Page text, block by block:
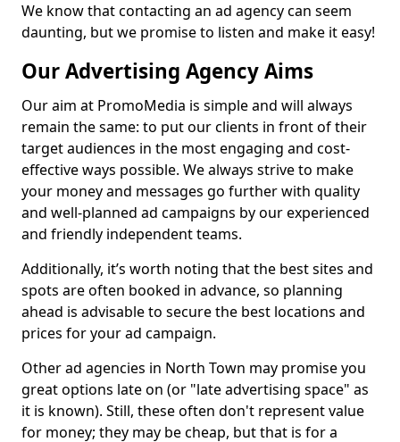
We know that contacting an ad agency can seem
daunting, but we promise to listen and make it easy!
Our Advertising Agency Aims
Our aim at PromoMedia is simple and will always
remain the same: to put our clients in front of their
target audiences in the most engaging and cost-
effective ways possible. We always strive to make
your money and messages go further with quality
and well-planned ad campaigns by our experienced
and friendly independent teams.
Additionally, it’s worth noting that the best sites and
spots are often booked in advance, so planning
ahead is advisable to secure the best locations and
prices for your ad campaign.
Other ad agencies in North Town may promise you
great options late on (or "late advertising space" as
it is known). Still, these often don't represent value
for money; they may be cheap, but that is for a